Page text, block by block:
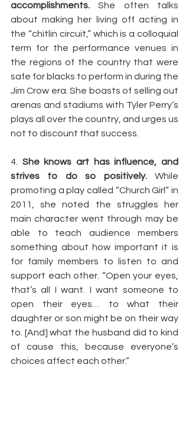
accomplishments. She often talks
about making her living off acting in
the “chitlin circuit,” which is a colloquial
term for the performance venues in
the regions of the country that were
safe for blacks to perform in during the
Jim Crow era. She boasts of selling out
arenas and stadiums with Tyler Perry‘s
plays all over the country, and urges us
not to discount that success.
4. She knows art has influence, and
strives to do so positively. While
promoting a play called “Church Girl” in
2011, she noted the struggles her
main character went through may be
able to teach audience members
something about how important it is
for family members to listen to and
support each other. “Open your eyes,
that’s all I want. I want someone to
open their eyes… to what their
daughter or son might be on their way
to. [And] what the husband did to kind
of cause this, because everyone’s
choices affect each other.”